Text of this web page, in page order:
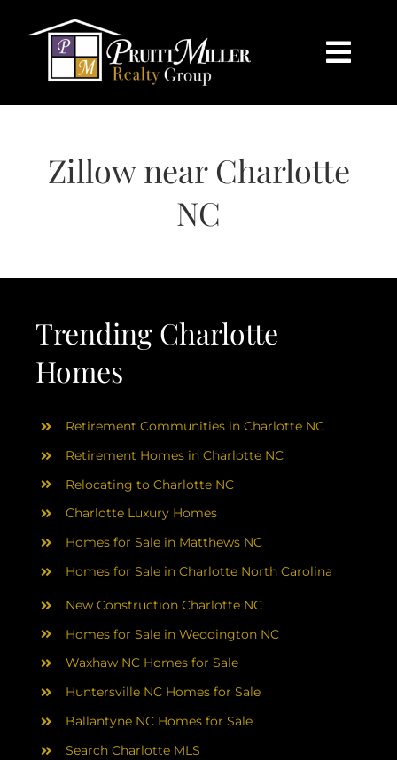
content
HOME
SEARCH
SELL
CHARLOTTE
ABOUT
RESOURCES
BLOG
CONTACT
Zillow near Charlotte
NC
Trending Charlotte
Homes
Retirement Communities in Charlotte NC
Retirement Homes in Charlotte NC
Relocating to Charlotte NC
Charlotte Luxury Homes
Homes for Sale in Matthews NC
Homes for Sale in Charlotte North Carolina
New Construction Charlotte NC
Homes for Sale in Weddington NC
Waxhaw NC Homes for Sale
Huntersville NC Homes for Sale
Ballantyne NC Homes for Sale
Search Charlotte MLS